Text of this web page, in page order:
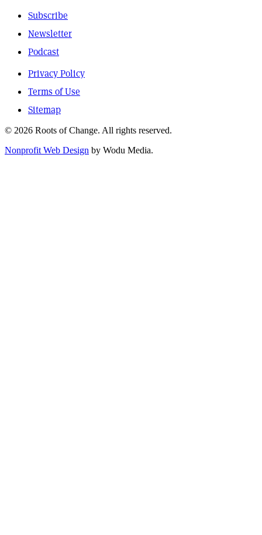
Subscribe
Newsletter
Podcast
Privacy Policy
Terms of Use
Sitemap
© 2026 Roots of Change. All rights reserved.
Nonprofit Web Design by Wodu Media.